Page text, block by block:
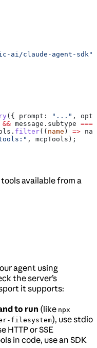
ai/claude-agent-sdk"
({ prompt: "..." ,
&& message . subtype ===
. filter(( name ) =>
tools:" , mcpTools );
available from a
agent using
the server’s
it supports:
to run (like npx
filesystem), use stdio
HTTP or SSE
in code, use an SDK